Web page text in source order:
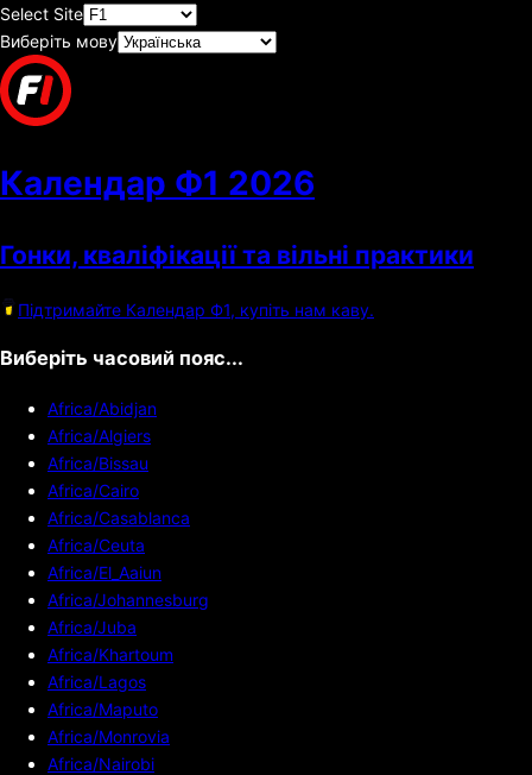
Select Site
Виберіть мову
Календар Ф1 2026
Гонки, кваліфікації та вільні практики
Підтримайте Календар Ф1, купіть нам каву.
Виберіть часовий пояс...
Africa/Abidjan
Africa/Algiers
Africa/Bissau
Africa/Cairo
Africa/Casablanca
Africa/Ceuta
Africa/El_Aaiun
Africa/Johannesburg
Africa/Juba
Africa/Khartoum
Africa/Lagos
Africa/Maputo
Africa/Monrovia
Africa/Nairobi